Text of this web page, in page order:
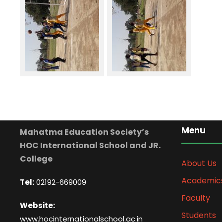
Mahatma Education Society’s
HOC International School and JR.
College
Tel:02192-669009
Website:
www.hocinternationalschool.ac.in
Menu
About Us
Faculty
Students